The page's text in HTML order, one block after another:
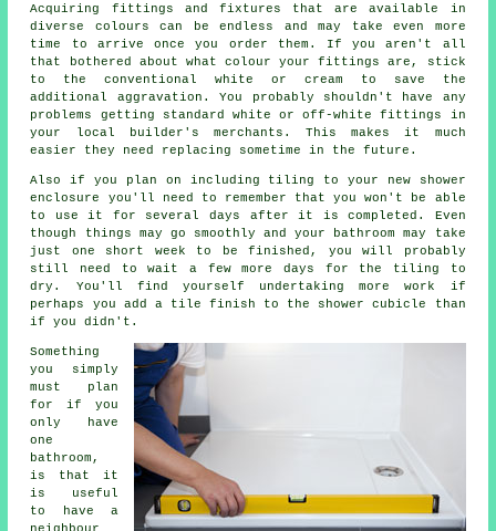
Acquiring fittings and fixtures that are available in
diverse colours can be endless and may take even more
time to arrive once you order them. If you aren't all
that bothered about what colour your fittings are, stick
to the conventional white or cream to save the
additional aggravation. You probably shouldn't have any
problems getting standard white or off-white fittings in
your local builder's merchants. This makes it much
easier they need replacing sometime in the future.
Also if you plan on including tiling to your new shower
enclosure you'll need to remember that you won't be able
to use it for several days after it is completed. Even
though things may go smoothly and your bathroom may take
just one short week to be finished, you will probably
still need to wait a few more days for the tiling to
dry. You'll find yourself undertaking more work if
perhaps you add a tile finish to the shower cubicle than
if you didn't.
Something
you simply
must plan
for if you
only have
one
bathroom,
is that it
is useful
to have a